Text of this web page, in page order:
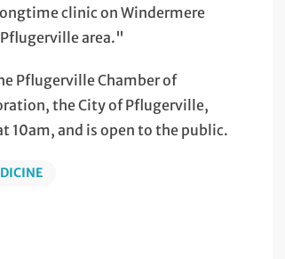
clinic on Windermere
area."
Pflugerville Chamber of
the City of Pflugerville,
10am, and is open to the public.